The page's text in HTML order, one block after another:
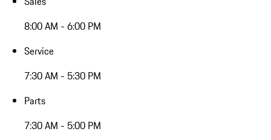
8:00 AM - 6:00 PM
Service
7:30 AM - 5:30 PM
Parts
7:30 AM - 5:00 PM